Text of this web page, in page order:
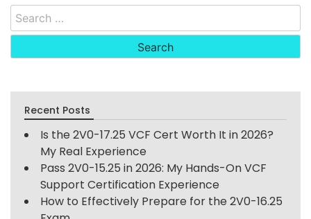
Search
for:
Recent Posts
Is the 2V0-17.25 VCF Cert Worth It in 2026?
My Real Experience
Pass 2V0-15.25 in 2026: My Hands-On VCF
Support Certification Experience
How to Effectively Prepare for the 2V0-16.25